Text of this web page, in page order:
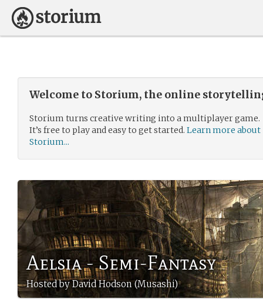
Welcome to Storium, the online
Storium turns creative writing into a multiplayer game.
It’s free to play and easy to get started. Learn more about
Storium...
Aelsia - Semi-Fantasy
Hosted by David Hodson (Musashi)